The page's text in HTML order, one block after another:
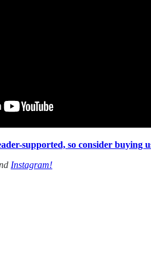
supported, so consider buying
Instagram!